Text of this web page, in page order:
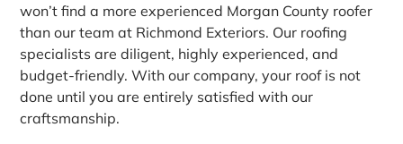
won’t find a more experienced Morgan County roofer
than our team at Richmond Exteriors. Our roofing
specialists are diligent, highly experienced, and
budget-friendly. With our company, your roof is not
done until you are entirely satisfied with our
craftsmanship.